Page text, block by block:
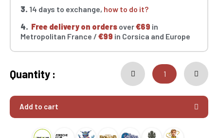
3. 14 days to exchange, how to do it?
4. Free delivery on orders over€69 in
Metropolitan France / €99 in Corsica and Europe
Quantity :
Add to cart